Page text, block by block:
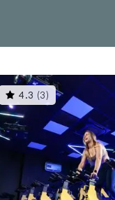
4.3 (3 ) This
gyms
rated
4.3
out